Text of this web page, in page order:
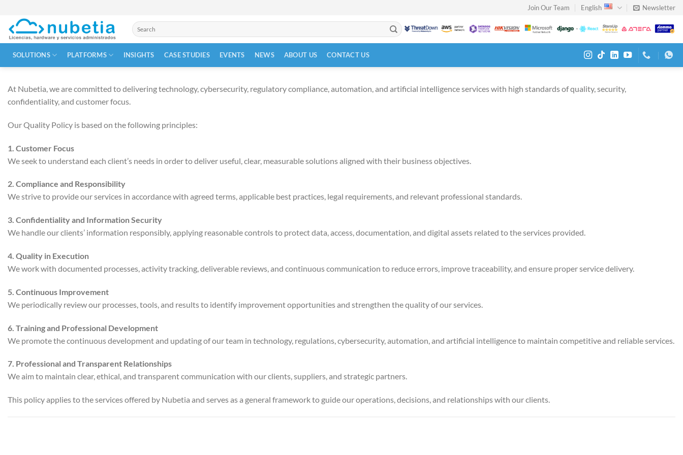
content
Join Our Team English Newsletter
Search
for:
SOLUTIONS PLATFORMS INSIGHTS CASE STUDIES EVENTS NEWS ABOUT US CONTACT US
At Nubetia, we are committed to delivering technology, cybersecurity, regulatory compliance, automation, and artificial intelligence services with high standards of quality, security,
confidentiality, and customer focus.
Our Quality Policy is based on the following principles:
1. Customer Focus
We seek to understand each client’s needs in order to deliver useful, clear, measurable solutions aligned with their business objectives.
2. Compliance and Responsibility
We strive to provide our services in accordance with agreed terms, applicable best practices, legal requirements, and relevant professional standards.
3. Confidentiality and Information Security
We handle our clients’ information responsibly, applying reasonable controls to protect data, access, documentation, and digital assets related to the services provided.
4. Quality in Execution
We work with documented processes, activity tracking, deliverable reviews, and continuous communication to reduce errors, improve traceability, and ensure proper service delivery.
5. Continuous Improvement
We periodically review our processes, tools, and results to identify improvement opportunities and strengthen the quality of our services.
6. Training and Professional Development
We promote the continuous development and updating of our team in technology, regulations, cybersecurity, automation, and artificial intelligence to maintain competitive and reliable services.
7. Professional and Transparent Relationships
We aim to maintain clear, ethical, and transparent communication with our clients, suppliers, and strategic partners.
This policy applies to the services offered by Nubetia and serves as a general framework to guide our operations, decisions, and relationships with our clients.